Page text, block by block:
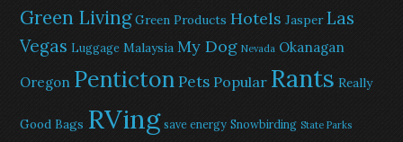
Green Living Green Products Hotels Jasper Las
Vegas Luggage Malaysia My Dog Nevada Okanagan
Oregon PentictonPets Popular Rants Really
Good Bags RVing save energy Snowbirding State Parks